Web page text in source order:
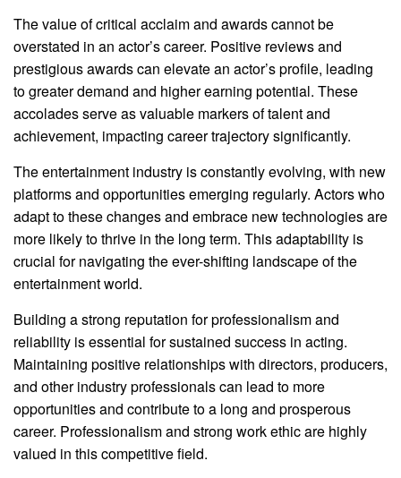
The value of critical acclaim and awards cannot be
overstated in an actor’s career. Positive reviews and
prestigious awards can elevate an actor’s profile, leading
to greater demand and higher earning potential. These
accolades serve as valuable markers of talent and
achievement, impacting career trajectory significantly.
The entertainment industry is constantly evolving, with new
platforms and opportunities emerging regularly. Actors who
adapt to these changes and embrace new technologies are
more likely to thrive in the long term. This adaptability is
crucial for navigating the ever-shifting landscape of the
entertainment world.
Building a strong reputation for professionalism and
reliability is essential for sustained success in acting.
Maintaining positive relationships with directors, producers,
and other industry professionals can lead to more
opportunities and contribute to a long and prosperous
career. Professionalism and strong work ethic are highly
valued in this competitive field.